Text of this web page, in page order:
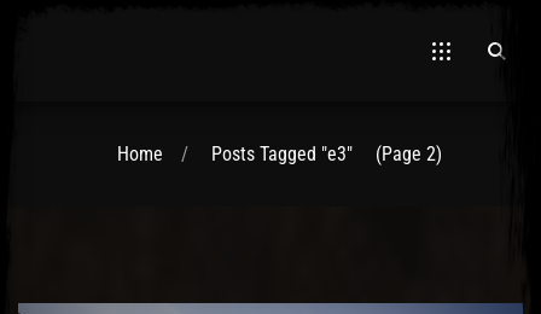
Home Posts Tagged "e3" (Page 2)